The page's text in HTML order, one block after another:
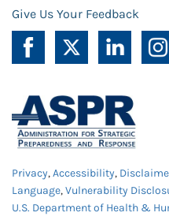
Give Us Your Feedback
Privacy,Accessibility,
Language,Vulnerability
U.S. Department of Health &